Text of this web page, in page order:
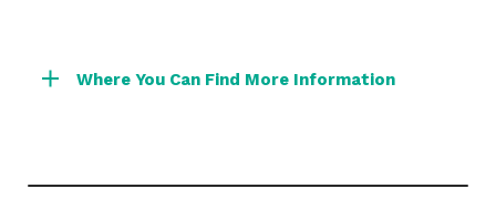
Where You Can Find More Information